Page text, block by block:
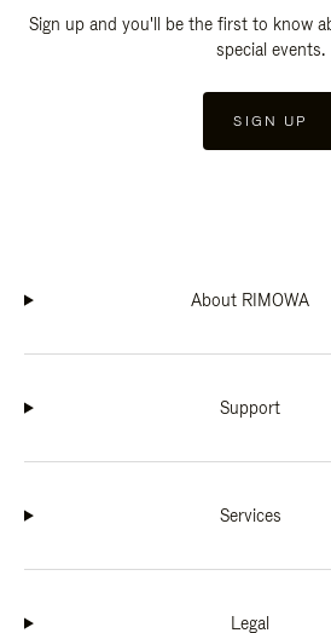
Sign up and you'll be the first to know
special events.
SIGN UP
About RIMOWA
Support
Services
Legal